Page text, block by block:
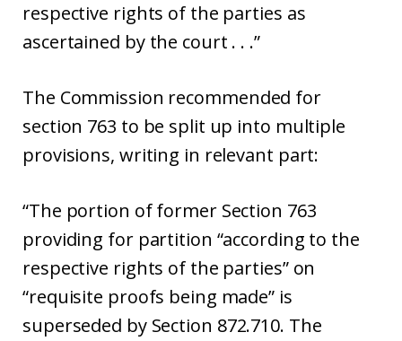
respective rights of the parties as
ascertained by the court . . .”
The Commission recommended for
section 763 to be split up into multiple
provisions, writing in relevant part:
“The portion of former Section 763
providing for partition “according to the
respective rights of the parties” on
“requisite proofs being made” is
superseded by Section 872.710. The